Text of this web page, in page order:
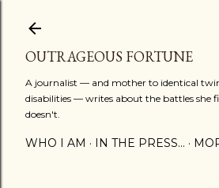
OUTRAGEOUS FORTUNE
A journalist — and mother to identical
disabilities — writes about the battles she
doesn't.
WHO I AM IN THE PRESS...